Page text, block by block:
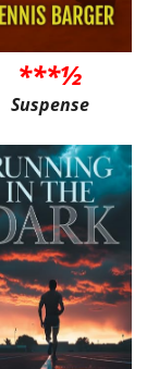
***½
Suspense